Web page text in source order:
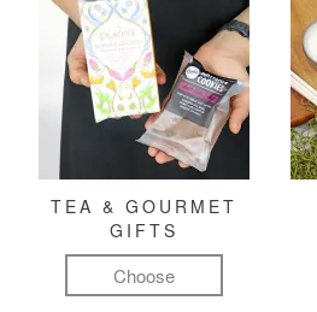
TEA & GOURMET
GIFTS
Choose